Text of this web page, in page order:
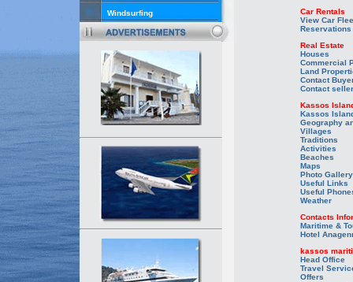
Car Rentals
View Car
Reservations
Real Estate
Houses
Commercial
Land
Contact
Contact
Kassos
Kassos
Geography
Villages
Traditions
Activities
Beaches
Maps
Photo Gallery
Useful Links
Useful
Weather
Contacts
Maritime &
Hotel
kassos
Head Office
Travel
Offers
Windsurfing